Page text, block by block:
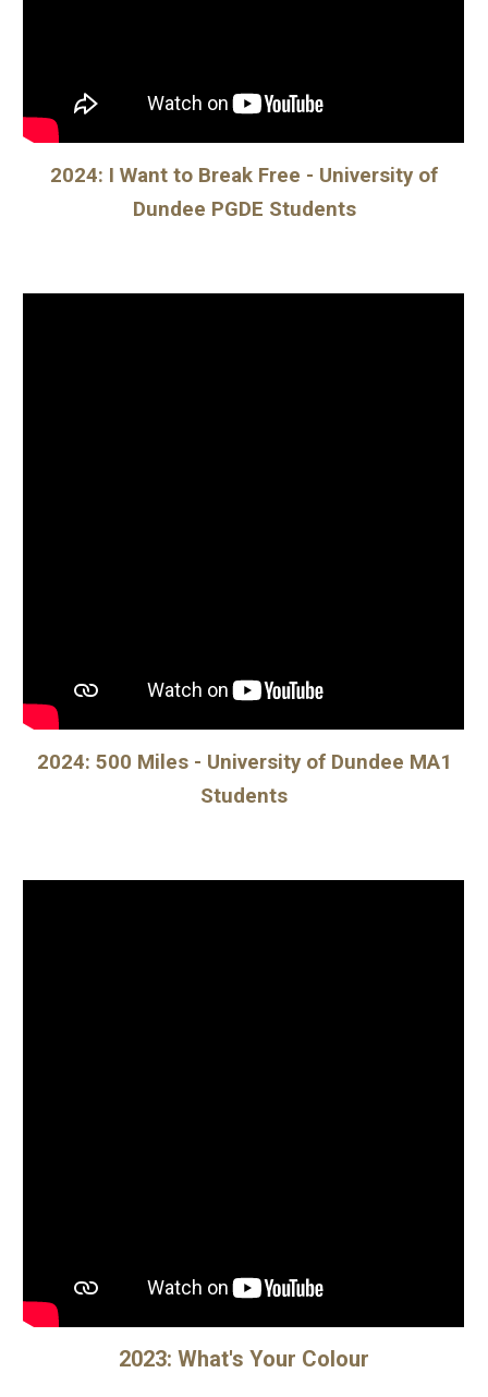
2024: I Want to Break Free - University of
Dundee PGDE Students
2024: 500 Miles - University of Dundee MA1
Students
2023: What's Your Colour